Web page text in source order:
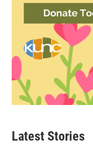
Latest Stories